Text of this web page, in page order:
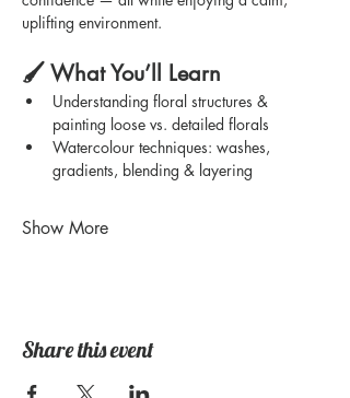
uplifting environment.
🖌️ What You’ll Learn
Understanding floral structures &
painting loose vs. detailed florals
Watercolour techniques: washes,
gradients, blending & layering
Show More
Share this event